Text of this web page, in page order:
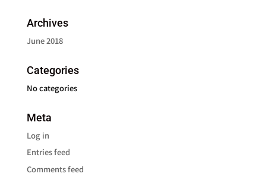
Archives
June 2018
Categories
No categories
Meta
Log in
Entries feed
Comments feed